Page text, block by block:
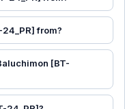
from?
[BT-